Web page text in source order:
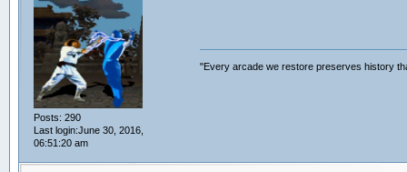
Posts: 290
Last login:June 30, 2016,
06:51:20 am
"Every arcade we restore preserves history